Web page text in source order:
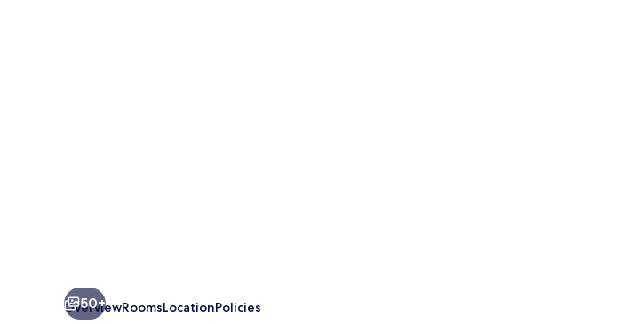
50+
OverviewRoomsLocationPolicies